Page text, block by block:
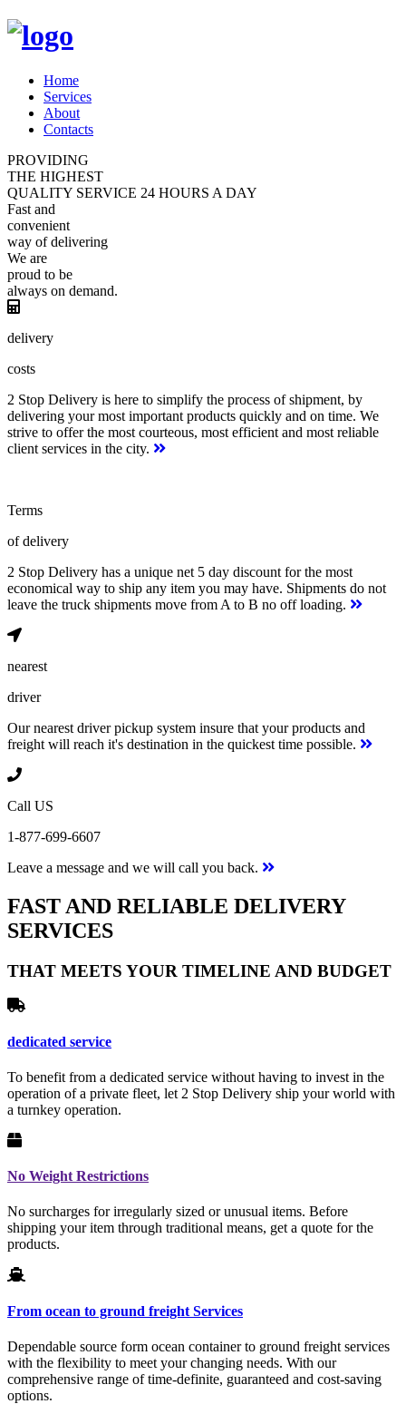
Home
Services
About
Contacts
PROVIDING
THE HIGHEST
QUALITY SERVICE 24 HOURS A DAY
Fast and
convenient
way of delivering
We are
proud to be
always on demand.
delivery
costs
2 Stop Delivery is here to simplify the process of shipment, by
delivering your most important products quickly and on time. We
strive to offer the most courteous, most efficient and most reliable
client services in the city.
Terms
of delivery
2 Stop Delivery has a unique net 5 day discount for the most
economical way to ship any item you may have. Shipments do not
leave the truck shipments move from A to B no off loading.
nearest
driver
Our nearest driver pickup system insure that your products and
freight will reach it's destination in the quickest time possible.
Call US
1-877-699-6607
Leave a message and we will call you back.
FAST AND RELIABLE DELIVERY
SERVICES
THAT MEETS YOUR TIMELINE AND BUDGET
dedicated service
To benefit from a dedicated service without having to invest in the
operation of a private fleet, let 2 Stop Delivery ship your world with
a turnkey operation.
No Weight Restrictions
No surcharges for irregularly sized or unusual items. Before
shipping your item through traditional means, get a quote for the
products.
From ocean to ground freight Services
Dependable source form ocean container to ground freight services
with the flexibility to meet your changing needs. With our
comprehensive range of time-definite, guaranteed and cost-saving
options.